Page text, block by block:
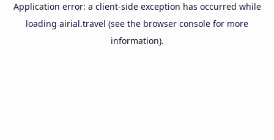
Application error: a client-side exception has occurred while
loading airial.travel (see the browser console for more
information).